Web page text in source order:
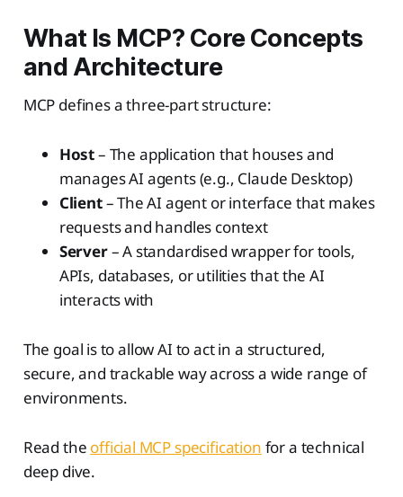
What Is MCP? Core Concepts
and Architecture
MCP defines a three-part structure:
Host– The application that houses and
manages AI agents (e.g., Claude Desktop)
Client– The AI agent or interface that makes
requests and handles context
Server– A standardised wrapper for tools,
APIs, databases, or utilities that the AI
interacts with
The goal is to allow AI to act in a structured,
secure, and trackable way across a wide range of
environments.
Read the official MCP specification for a technical
deep dive.